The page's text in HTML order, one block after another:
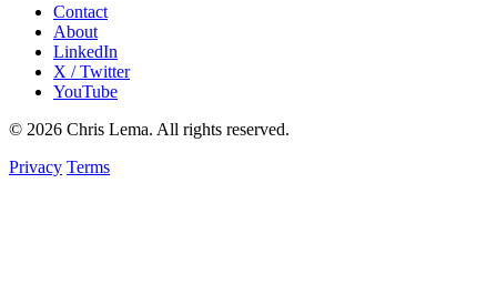
Contact
About
LinkedIn
X / Twitter
YouTube
© 2026 Chris Lema. All rights reserved.
Privacy Terms